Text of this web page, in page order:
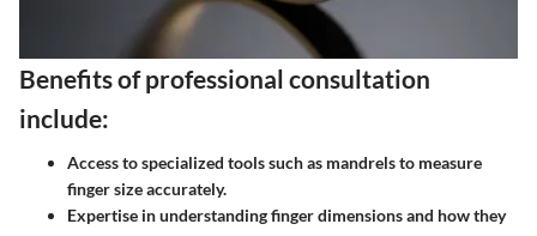
Benefits of professional consultation
include:
Access to specialized tools such as mandrels to measure
finger size accurately.
Expertise in understanding finger dimensions and how they